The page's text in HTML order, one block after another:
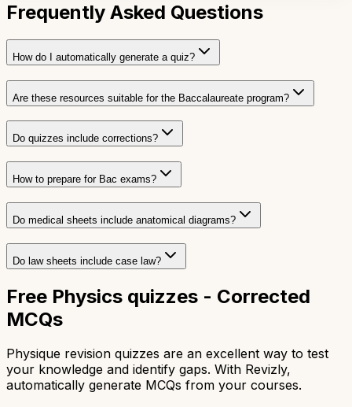
Frequently Asked Questions
How do I automatically generate a quiz?
Are these resources suitable for the Baccalaureate program?
Do quizzes include corrections?
How to prepare for Bac exams?
Do medical sheets include anatomical diagrams?
Do law sheets include case law?
Free Physics quizzes - Corrected
MCQs
Physique revision quizzes are an excellent way to test
your knowledge and identify gaps. With Revizly,
automatically generate MCQs from your courses.